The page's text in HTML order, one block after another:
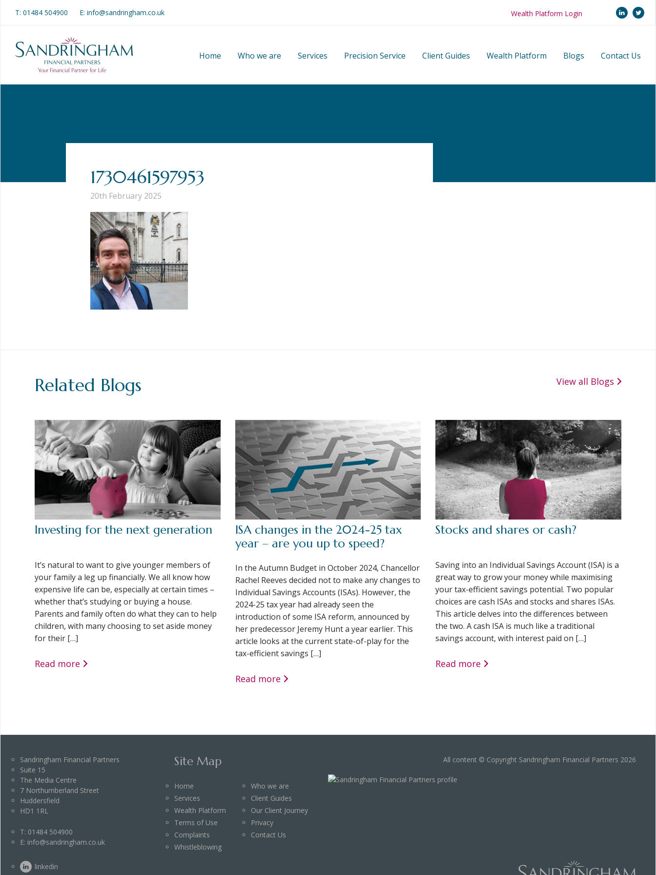
T: 01484 504900 E: info@sandringham.co.uk Wealth Platform Login linkedin
Home Who we are Services Precision Service Client Guides Wealth Platform Blogs Contact Us
1730461597953
20th February 2025
Related Blogs View all Blogs
Investing for the next generation
It’s natural to want to give younger members of
your family a leg up financially. We all know how
expensive life can be, especially at certain times –
whether that’s studying or buying a house.
Parents and family often do what they can to help
children, with many choosing to set aside money
for their […]
Read more
ISA changes in the 2024-25 tax
year – are you up to speed?
In the Autumn Budget in October 2024, Chancellor
Rachel Reeves decided not to make any changes to
Individual Savings Accounts (ISAs). However, the
2024-25 tax year had already seen the
introduction of some ISA reform, announced by
her predecessor Jeremy Hunt a year earlier. This
article looks at the current state-of-play for the
tax-efficient savings […]
Read more
Stocks and shares or cash?
Saving into an Individual Savings Account (ISA) is a
great way to grow your money while maximising
your tax-efficient savings potential. Two popular
choices are cash ISAs and stocks and shares ISAs.
This article delves into the differences between
the two. A cash ISA is much like a traditional
savings account, with interest paid on […]
Read more
Sandringham Financial Partners
Suite 15
The Media Centre
7 Northumberland Street
Huddersfield
HD1 1RL
T: 01484 504900
E: info@sandringham.co.uk
linkedin
Site Map
Home
Who we are
Services
Client Guides
Wealth Platform
Our Client Journey
Terms of Use
Privacy
Complaints
Contact Us
Whistleblowing
All content © Copyright Sandringham Financial Partners 2026